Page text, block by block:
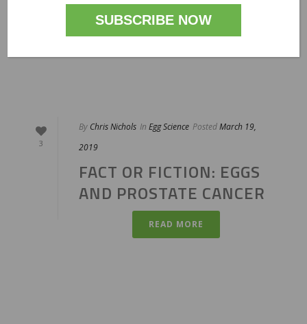
READ MORE
3
By Chris Nichols In Egg Science PostedMarch 19,
2019
FACT OR FICTION: EGGS
AND PROSTATE CANCER
READ MORE